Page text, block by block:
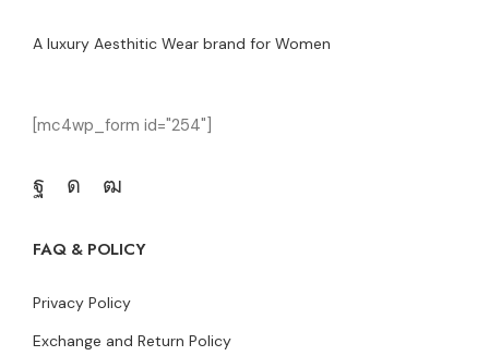
A luxury Aesthitic Wear brand for Women
[mc4wp_form id="254"]
FAQ & POLICY
Privacy Policy
Exchange and Return Policy